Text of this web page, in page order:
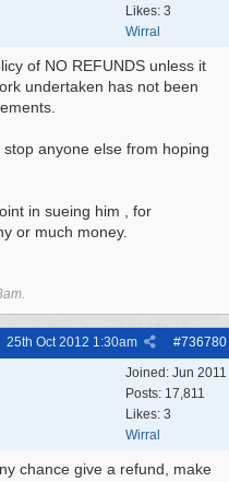
Likes: 3
Wirral
of NO REFUNDS unless it
undertaken has not been
anyone else from hoping
in sueing him , for
or much money.
.
#736780
25th Oct 2012 1:30am
Joined: Jun 2011
Posts: 17,811
Likes: 3
Wirral
chance give a refund, make